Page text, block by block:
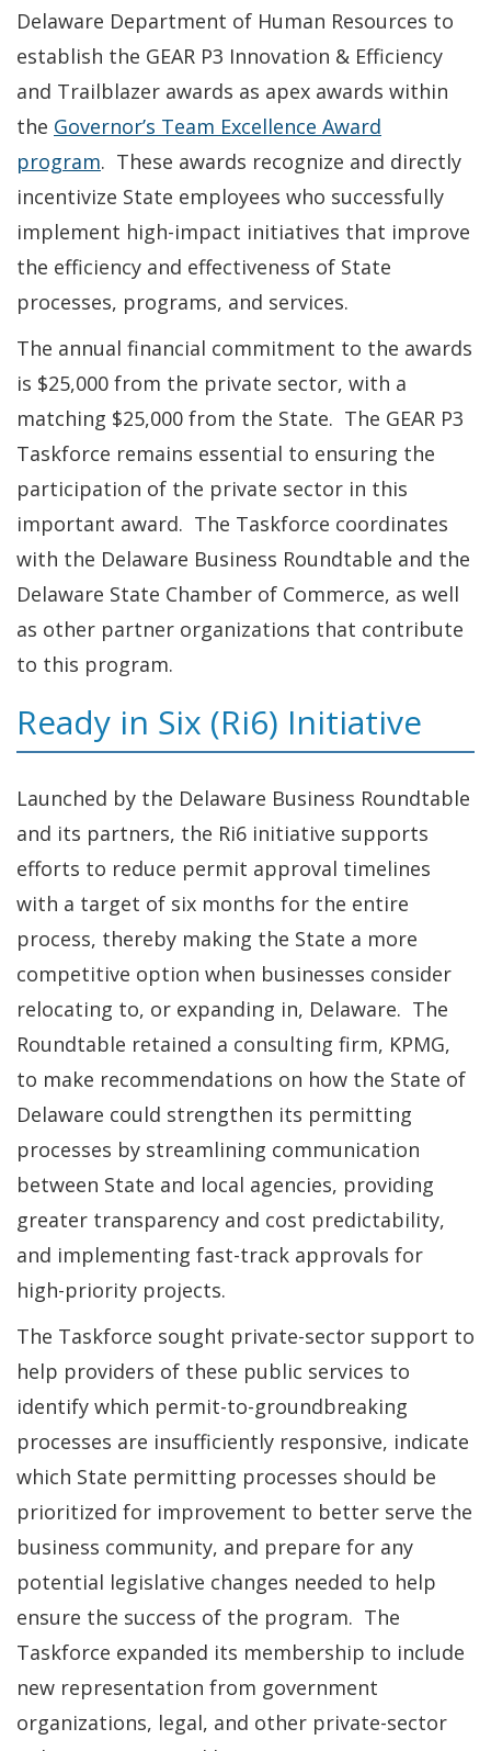
Delaware Department of Human Resources to
establish the GEAR P3 Innovation & Efficiency
and Trailblazer awards as apex awards within
the Governor’s Team Excellence Award
program. These awards recognize and directly
incentivize State employees who successfully
implement high-impact initiatives that improve
the efficiency and effectiveness of State
processes, programs, and services.
The annual financial commitment to the awards
is $25,000 from the private sector, with a
matching $25,000 from the State. The GEAR P3
Taskforce remains essential to ensuring the
participation of the private sector in this
important award. The Taskforce coordinates
with the Delaware Business Roundtable and the
Delaware State Chamber of Commerce, as well
as other partner organizations that contribute
to this program.
Ready in Six (Ri6) Initiative
Launched by the Delaware Business Roundtable
and its partners, the Ri6 initiative supports
efforts to reduce permit approval timelines
with a target of six months for the entire
process, thereby making the State a more
competitive option when businesses consider
relocating to, or expanding in, Delaware. The
Roundtable retained a consulting firm, KPMG,
to make recommendations on how the State of
Delaware could strengthen its permitting
processes by streamlining communication
between State and local agencies, providing
greater transparency and cost predictability,
and implementing fast-track approvals for
high-priority projects.
The Taskforce sought private-sector support to
help providers of these public services to
identify which permit-to-groundbreaking
processes are insufficiently responsive, indicate
which State permitting processes should be
prioritized for improvement to better serve the
business community, and prepare for any
potential legislative changes needed to help
ensure the success of the program. The
Taskforce expanded its membership to include
new representation from government
organizations, legal, and other private-sector